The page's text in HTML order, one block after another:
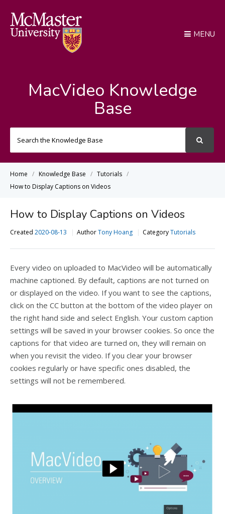
MENU
MacVideo Knowledge
Base
Home Knowledge Base
Tutorials
How to Display Captions on Videos
How to Display Captions on Videos
Created 2020-08-13 AuthorTony Hoang CategoryTutorials
Every video on uploaded to MacVideo will be automatically
machine captioned. By default, captions are not turned on
or displayed on the video. If you want to see the captions,
click on the CC button at the bottom of the video player on
the right hand side and select English. Your custom caption
settings will be saved in your browser cookies. So once the
captions for that video are turned on, they will remain on
when you revisit the video. If you clear your browser
cookies regularly or have specific ones disabled, the
settings will not be remembered.